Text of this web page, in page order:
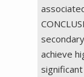
achieve